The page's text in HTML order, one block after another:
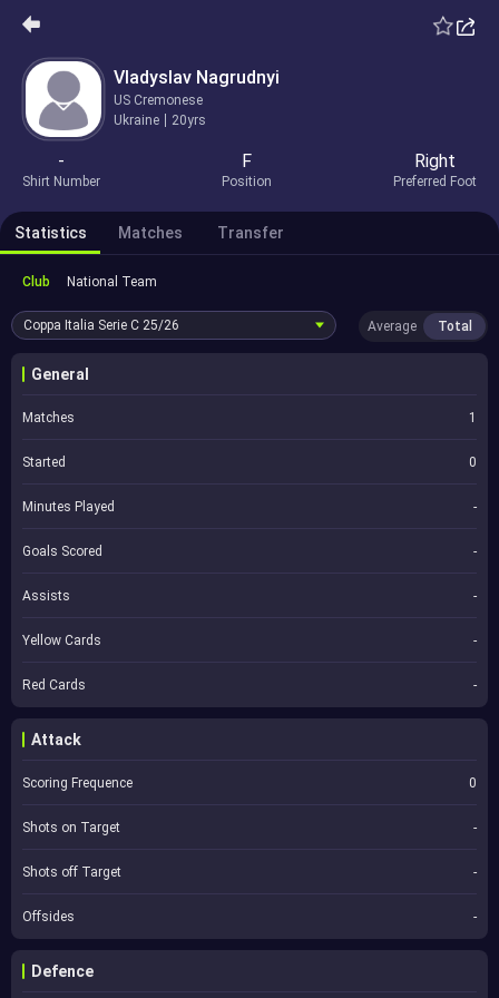
Vladyslav Nagrudnyi
US Cremonese
Ukraine
20yrs
-
Shirt Number
F
Position
Right
Preferred Foot
Statistics Matches Transfer
Club National Team
Coppa Italia Serie C 25/26 Average Total
General
Matches 1
Started 0
Minutes Played -
Goals Scored -
Assists -
Yellow Cards -
Red Cards -
Attack
Scoring Frequence 0
Shots on Target -
Shots off Target -
Offsides -
Defence